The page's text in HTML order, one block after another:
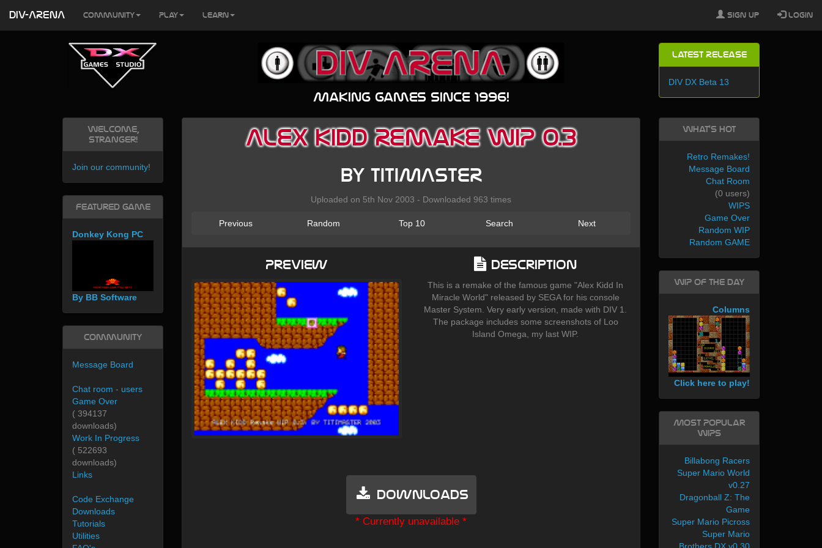
Making games since 1996!
Latest Release
DIV DX Beta 13
ALEX KIDD Remake WIP 0.3
by TITIMASTER
Uploaded on 5th Nov 2003 - Downloaded 963 times
Previous Random Top 10 Search Next
Description
This is a remake of the famous game "Alex Kidd In
Miracle World" released by SEGA for his console
Master System. Very early version, made with DIV 1.
The package includes some screenshots of Loo
Island Omega, my last WIP.
Preview
Downloads
* Currently unavailable *
Welcome,
Stranger!
Join our community!
Featured Game
Donkey Kong PC
By BB Software
Community
Message Board
Chat room - users
Game Over
( 394137
downloads)
Work In Progress
( 522693
downloads)
Links
Code Exchange
Downloads
Tutorials
Utilities
What's Hot
Retro Remakes!
Message Board
Chat Room
(0 users)
WIPS
Game Over
Random WIP
Random GAME
WIP of the day
Columns
Click here to play!
Most Popular
WIPs
Billabong Racers
Super Mario World
v0.27
Dragonball Z: The
Game
Super Mario Picross
Super Mario
Brothers DX v0.30
DIV-ARENA Community Play Learn Sign Up Login